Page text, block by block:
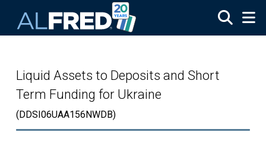
Liquid Assets to Deposits and Short
Term Funding for Ukraine
(DDSI06UAA156NWDB)